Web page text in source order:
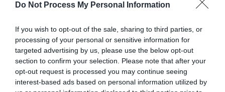
Do Not Process My Personal Information
If you wish to opt-out of the sale, sharing to third parties, or
processing of your personal or sensitive information for
targeted advertising by us, please use the below opt-out
section to confirm your selection. Please note that after your
opt-out request is processed you may continue seeing
interest-based ads based on personal information utilized by
Comment